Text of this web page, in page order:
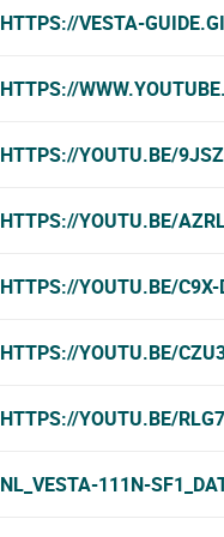
HTTPS://VESTA-
HTTPS://
HTTPS://YOUTU.BE/
HTTPS://YOUTU.BE/
HTTPS://YOUTU.BE/C9X-
HTTPS://YOUTU.BE/
HTTPS://YOUTU.BE/
NL_VESTA-111N-